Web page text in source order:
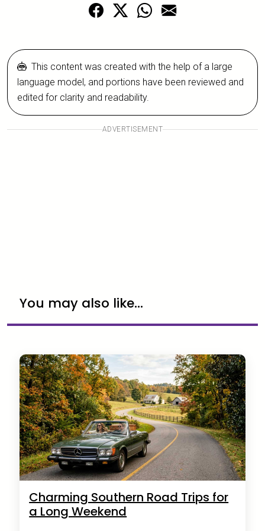
This content was created with the help of a large
language model, and portions have been reviewed and
edited for clarity and readability.
ADVERTISEMENT
You may also like...
Charming Southern Road Trips for
a Long Weekend